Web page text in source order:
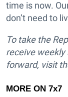
time is now.
don’t need to
To take the
receive
forward, visit